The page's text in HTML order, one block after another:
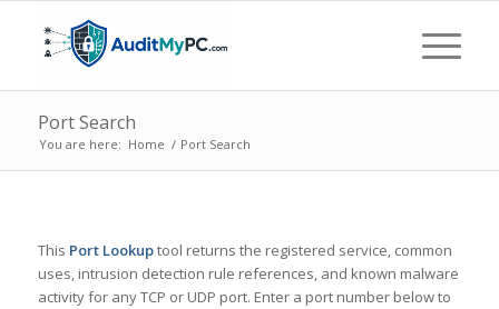
Port Search
You are here: Home / Port Search
This Port Lookuptool returns the registered service, common
uses, intrusion detection rule references, and known malware
activity for any TCP or UDP port. Enter a port number below to